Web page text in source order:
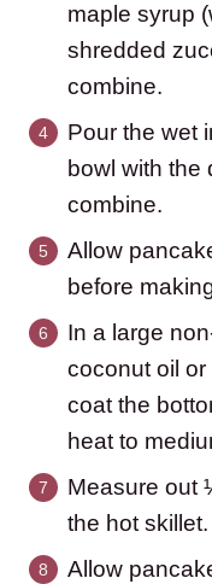
maple syrup
shredded
combine.
Pour the wet
bowl with the
combine.
Allow
before
In a large
coconut oil
coat the
heat to
Measure out
the hot skillet.
Allow